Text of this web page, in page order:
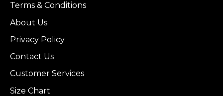
Terms & Conditions
About Us
Privacy Policy
Contact Us
Customer Services
Size Chart